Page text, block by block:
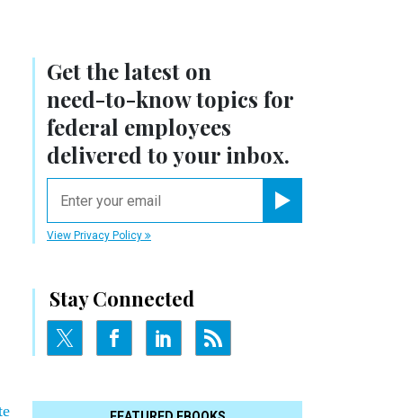
Get the latest on
need-to-knowtopics for
federal employees
delivered to your inbox.
View Privacy Policy
Stay Connected